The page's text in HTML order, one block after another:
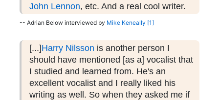
John Lennon, etc. And a real cool writer.
-- Adrian Below interviewed by Mike Keneally [1]
[...]Harry Nilsson is another person I
should have mentioned [as a] vocalist that
I studied and learned from. He's an
excellent vocalist and I really liked his
writing as well. So when they asked me if